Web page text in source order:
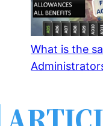
What is the